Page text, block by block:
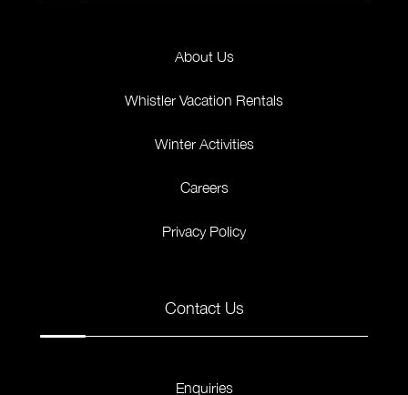
About Us
Whistler Vacation Rentals
Winter Activities
Careers
Privacy Policy
Contact Us
Enquiries